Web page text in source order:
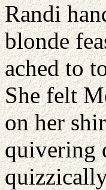
Randi
blonde
ached to
She felt
on her
quivering